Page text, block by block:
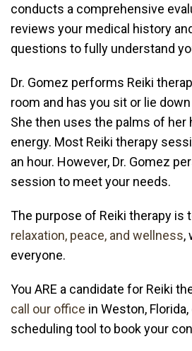
conducts a comprehensive
reviews your medical history
questions to fully understand
Dr. Gomez performs Reiki
room and has you sit or lie
She then uses the palms of her
energy. Most Reiki therapy
an hour. However, Dr. Gomez
session to meet your needs.
The purpose of Reiki therapy is
relaxation, peace, and wellness,
everyone.
You ARE a candidate for Reiki
call our office in Weston,
scheduling tool to book your